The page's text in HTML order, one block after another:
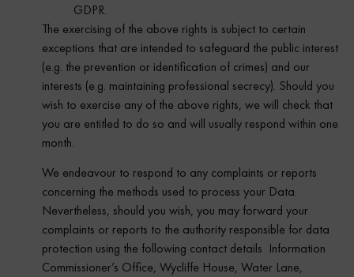
GDPR.
The exercising of the above rights is subject to certain
exceptions that are intended to safeguard the public interest
(e.g. the prevention or identification of crimes) and our
interests (e.g. maintaining professional secrecy). Should you
wish to exercise any of the above rights, we will check that
you are entitled to do so and will usually respond within one
month.
We endeavour to respond to any complaints or reports
concerning the methods used to process your Data.
Nevertheless, should you wish, you may forward your
complaints or reports to the authority responsible for data
protection using the following contact details Information
Commissioner’s Office, Wycliffe House, Water Lane,